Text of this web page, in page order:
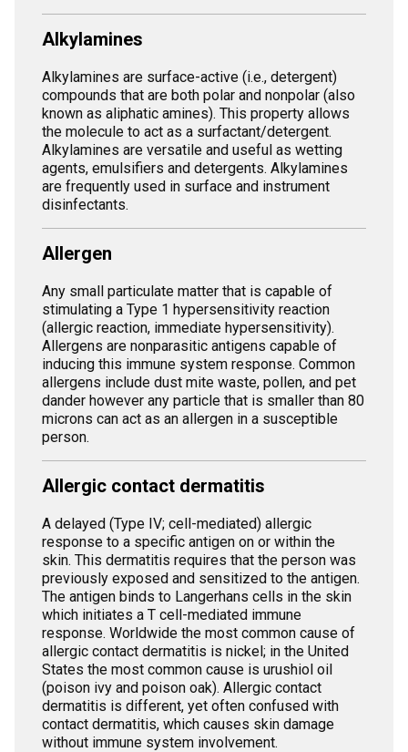
Alkylamines
Alkylamines are surface-active (i.e., detergent)
compounds that are both polar and nonpolar (also
known as aliphatic amines). This property allows
the molecule to act as a surfactant/detergent.
Alkylamines are versatile and useful as wetting
agents, emulsifiers and detergents. Alkylamines
are frequently used in surface and instrument
disinfectants.
Allergen
Any small particulate matter that is capable of
stimulating a Type 1 hypersensitivity reaction
(allergic reaction, immediate hypersensitivity).
Allergens are nonparasitic antigens capable of
inducing this immune system response. Common
allergens include dust mite waste, pollen, and pet
dander however any particle that is smaller than 80
microns can act as an allergen in a susceptible
person.
Allergic contact dermatitis
A delayed (Type IV; cell-mediated) allergic
response to a specific antigen on or within the
skin. This dermatitis requires that the person was
previously exposed and sensitized to the antigen.
The antigen binds to Langerhans cells in the skin
which initiates a T cell-mediated immune
response. Worldwide the most common cause of
allergic contact dermatitis is nickel; in the United
States the most common cause is urushiol oil
(poison ivy and poison oak). Allergic contact
dermatitis is different, yet often confused with
contact dermatitis, which causes skin damage
without immune system involvement.